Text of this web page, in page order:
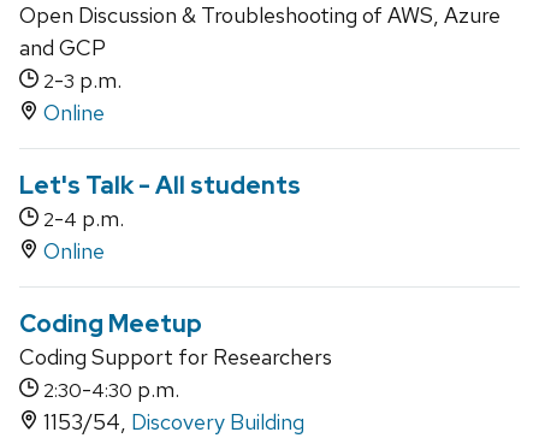
Open Discussion & Troubleshooting of AWS, Azure
and GCP
2-3 p.m.
Online
Let's Talk - All students
2-4 p.m.
Online
Coding Meetup
Coding Support for Researchers
2:30-4:30 p.m.
1153/54, Discovery Building